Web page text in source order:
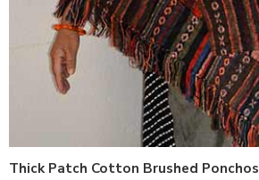
Thick Patch Cotton Brushed Ponchos